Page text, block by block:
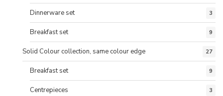
Dinnerware set 3
Breakfast set 9
Solid Colour collection, same colour edge 27
Breakfast set 9
Centrepieces 3